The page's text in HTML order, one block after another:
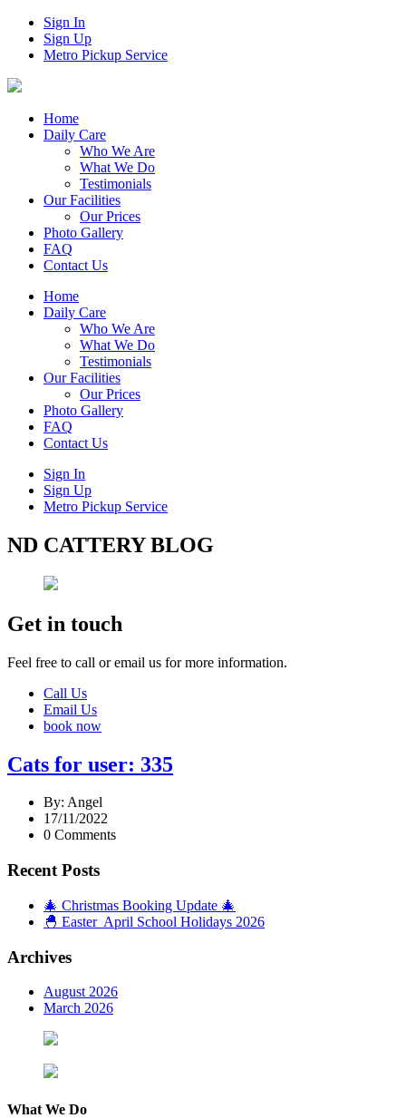
Sign In
Sign Up
Metro Pickup Service
Home
Daily Care
Who We Are
What We Do
Testimonials
Our Facilities
Our Prices
Photo Gallery
FAQ
Contact Us
Home
Daily Care
Who We Are
What We Do
Testimonials
Our Facilities
Our Prices
Photo Gallery
FAQ
Contact Us
Sign In
Sign Up
Metro Pickup Service
ND CATTERY BLOG
Get in touch
Feel free to call or email us for more information.
Call Us
Email Us
book now
Cats for user: 335
By: Angel
17/11/2022
0 Comments
Recent Posts
🎄 Christmas Booking Update 🎄
🐣 Easter April School Holidays 2026
Archives
August 2026
March 2026
What We Do